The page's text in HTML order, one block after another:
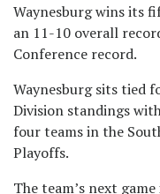
Waynesburg wins its
an 11-10 overall
Conference record.
Waynesburg sits tied
Division standings
four teams in the
Playoffs.
The team’s next